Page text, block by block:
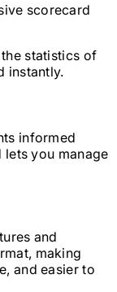
scorecard
statistics of
instantly.
informed
you manage
and
making
and easier to